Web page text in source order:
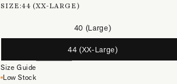
SIZE:44 (XX-LARGE)
40 (Large)
44 (XX-Large)
Size Guide
Low Stock